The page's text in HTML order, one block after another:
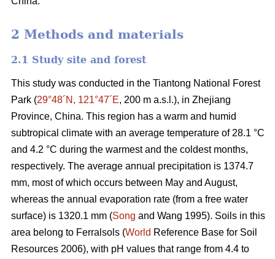
2 Methods and materials
2.1 Study site and forest
This study was conducted in the Tiantong National Forest
Park (29°48´N, 121°47´E, 200 m a.s.l.), in Zhejiang
Province, China. This region has a warm and humid
subtropical climate with an average temperature of 28.1 °C
and 4.2 °C during the warmest and the coldest months,
respectively. The average annual precipitation is 1374.7
mm, most of which occurs between May and August,
whereas the annual evaporation rate (from a free water
surface) is 1320.1 mm (Song and Wang 1995). Soils in this
area belong to Ferralsols (World Reference Base for Soil
Resources 2006), with pH values that range from 4.4 to